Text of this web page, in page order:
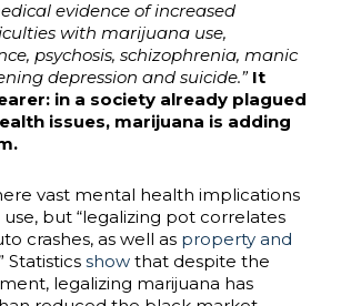
evidence of increased
with marijuana use,
psychosis, schizophrenia, manic
depression and suicide.” It
in a society already plagued
issues, marijuana is adding
vast mental health implications
but “legalizing pot correlates
crashes, as well as property and
Statistics show that despite the
legalizing marijuana has